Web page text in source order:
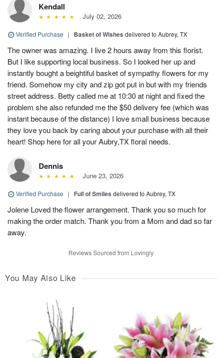
Kendall
July 02, 2026
Verified Purchase | Basket of Wishes delivered to Aubrey, TX
The owner was amazing. I live 2 hours away from this florist.
But I like supporting local business. So I looked her up and
instantly bought a beightiful basket of sympathy flowers for my
friend. Somehow my city and zip got put in but with my friends
street address. Betty called me at 10:30 at night and fixed the
problem she also refunded me the $50 delivery fee (which was
instant because of the distance) I love small business because
they love you back by caring about your purchase with all their
heart! Shop here for all your Aubry,TX floral needs.
Dennis
June 23, 2026
Verified Purchase | Full of Smiles delivered to Aubrey, TX
Jolene Loved the flower arrangement. Thank you so much for
making the order match. Thank you from a Mom and dad so far
away.
Reviews Sourced from Lovingly
You May Also Like